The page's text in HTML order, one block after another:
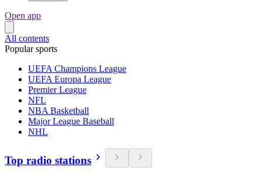
Open app
All contents
Popular sports
UEFA Champions League
UEFA Europa League
Premier League
NFL
NBA Basketball
Major League Baseball
NHL
Top radio stations